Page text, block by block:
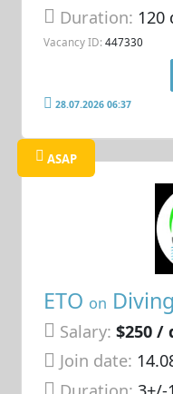
Duration: 120
Vacancy ID: 447330
28.07.2026 06:37
ASAP
ETO on
Salary: $250 /
Join date: